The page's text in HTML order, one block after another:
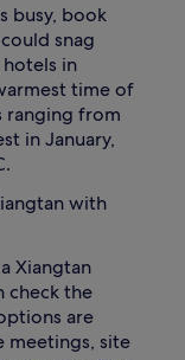
busy, book
snag
hotels in
time of
ranging from
in January,
with
Xiangtan
check the
are
meetings, site